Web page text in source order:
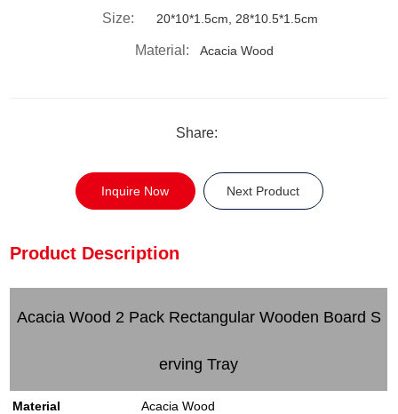
Size: 20*10*1.5cm, 28*10.5*1.5cm
Material: Acacia Wood
Share:
Inquire Now Next Product
Product Description
Acacia Wood 2 Pack Rectangular Wooden Board S
erving Tray
Material Acacia Wood